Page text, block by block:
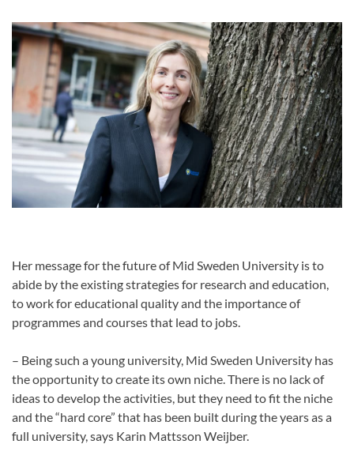
Her message for the future of Mid Sweden University is to
abide by the existing strategies for research and education,
to work for educational quality and the importance of
programmes and courses that lead to jobs.
– Being such a young university, Mid Sweden University has
the opportunity to create its own niche. There is no lack of
ideas to develop the activities, but they need to fit the niche
and the “hard core” that has been built during the years as a
full university, says Karin Mattsson Weijber.